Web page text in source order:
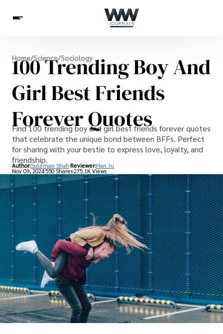
Spirituality
Health
Science
Celebs
News
Betting
Home/Science/Sociology
100 Trending Boy And
Girl Best Friends
Forever Quotes
Find 100 trending boy and girl best friends forever quotes
that celebrate the unique bond between BFFs. Perfect
for sharing with your bestie to express love, loyalty, and
friendship.
Author:Suleman Shah Reviewer:Han Ju
Nov 09, 2024550 Shares275.1K Views